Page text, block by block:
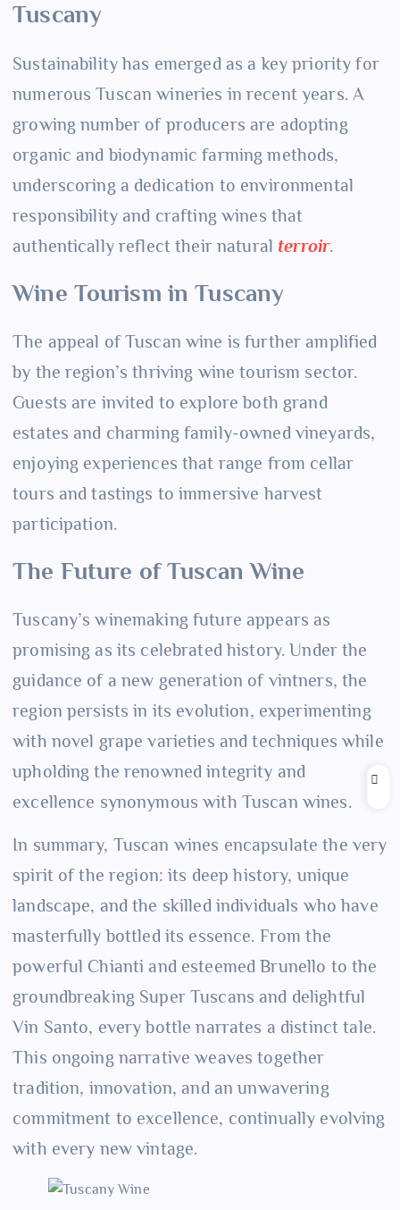
Tuscany
Sustainability has emerged as a key priority for
numerous Tuscan wineries in recent years. A
growing number of producers are adopting
organic and biodynamic farming methods,
underscoring a dedication to environmental
responsibility and crafting wines that
authentically reflect their natural terroir.
Wine Tourism in Tuscany
The appeal of Tuscan wine is further amplified
by the region’s thriving wine tourism sector.
Guests are invited to explore both grand
estates and charming family-owned vineyards,
enjoying experiences that range from cellar
tours and tastings to immersive harvest
participation.
The Future of Tuscan Wine
Tuscany’s winemaking future appears as
promising as its celebrated history. Under the
guidance of a new generation of vintners, the
region persists in its evolution, experimenting
with novel grape varieties and techniques while
upholding the renowned integrity and
excellence synonymous with Tuscan wines.
In summary, Tuscan wines encapsulate the very
spirit of the region: its deep history, unique
landscape, and the skilled individuals who have
masterfully bottled its essence. From the
powerful Chianti and esteemed Brunello to the
groundbreaking Super Tuscans and delightful
Vin Santo, every bottle narrates a distinct tale.
This ongoing narrative weaves together
tradition, innovation, and an unwavering
commitment to excellence, continually evolving
with every new vintage.